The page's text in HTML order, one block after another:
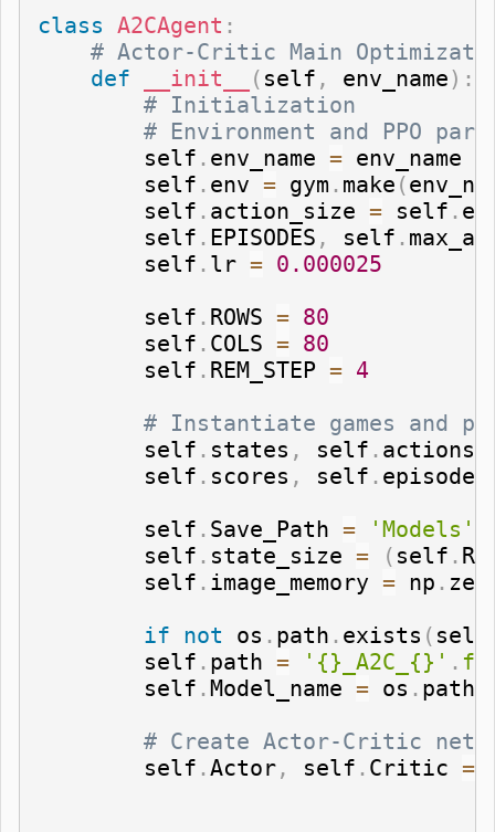
class A2CAgent :
# Actor-Critic Main
def
__init__ ( self , env_name) :
# Initialization
# Environment and PPO
        self
. env_name =
        self
. env = gym . make (
        self
. action_size = self .
        self
. EPISODES , self .
        self
. lr = 0.000025
        self
. ROWS = 80
        self
. COLS = 80
        self
. REM_STEP = 4
# Instantiate games and
        self
. states , self . actions
        self
. scores , self . episodes
        self
. Save_Path =
'Models'
        self
. state_size = ( self .
        self
. image_memory = np .
if
not os . path . exists ( self
        self
. path = '{}_A2C_{}' .
        self
. Model_name = os . path
# Create Actor-Critic
        self
. Actor , self . Critic =